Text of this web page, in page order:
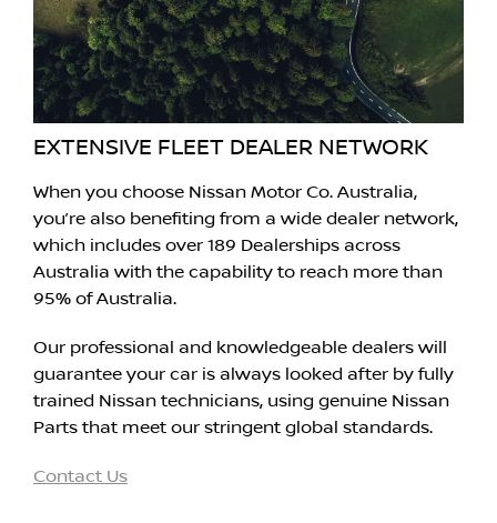
EXTENSIVE FLEET DEALER NETWORK
When you choose Nissan Motor Co. Australia,
you’re also benefiting from a wide dealer network,
which includes over 189 Dealerships across
Australia with the capability to reach more than
95% of Australia.
Our professional and knowledgeable dealers will
guarantee your car is always looked after by fully
trained Nissan technicians, using genuine Nissan
Parts that meet our stringent global standards.
Contact Us